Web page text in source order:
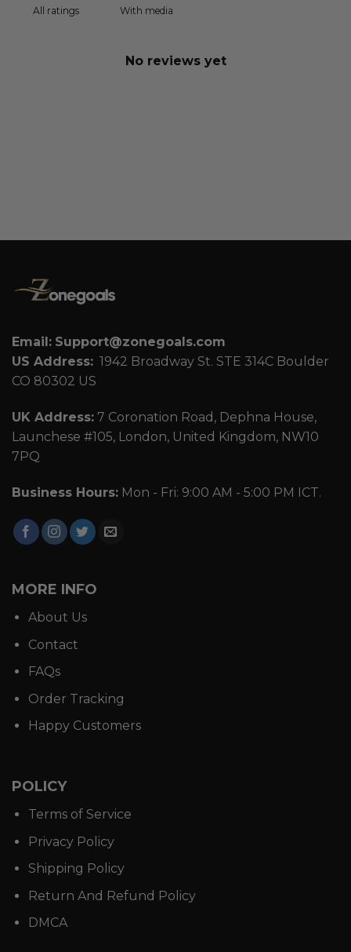
With media
No reviews yet
Email: Support@zonegoals.com
US Address: 1942 Broadway St. STE 314C Boulder
CO 80302 US
UK Address: 7 Coronation Road, Dephna House,
Launchese #105, London, United Kingdom, NW10
7PQ
Business Hours: Mon - Fri: 9:00 AM - 5:00 PM ICT.
MORE INFO
About Us
Contact
FAQs
Order Tracking
Happy Customers
POLICY
Terms of Service
Privacy Policy
Shipping Policy
Return And Refund Policy
DMCA